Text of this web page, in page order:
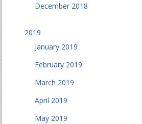
December 2018
2019
January 2019
February 2019
March 2019
April 2019
May 2019